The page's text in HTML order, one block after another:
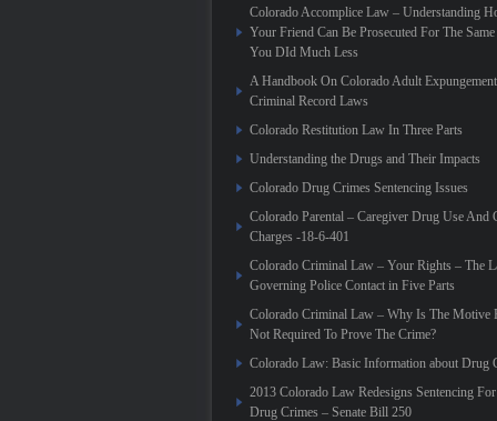
Colorado Accomplice Law – Understanding
Your Friend Can Be Prosecuted For The
You DId Much Less
A Handbook On Colorado Adult
Criminal Record Laws
Colorado Restitution Law In Three Parts
Understanding the Drugs and Their Impacts
Colorado Drug Crimes Sentencing Issues
Colorado Parental – Caregiver Drug Use And
Charges -18-6-401
Colorado Criminal Law – Your Rights – The
Governing Police Contact in Five Parts
Colorado Criminal Law – Why Is The Motive
Not Required To Prove The Crime?
Colorado Law: Basic Information about Drug
2013 Colorado Law Redesigns Sentencing
Drug Crimes – Senate Bill 250